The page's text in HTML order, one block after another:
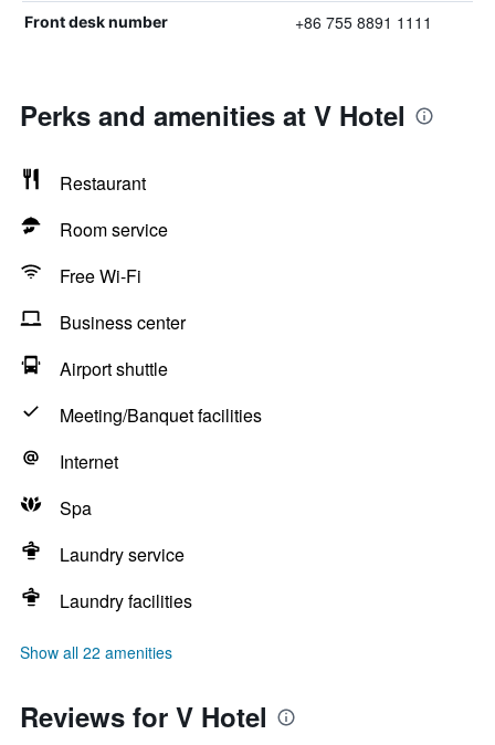
Front desk number +86 755 8891 1111
Perks and amenities at V Hotel
Restaurant
Room service
Free Wi-Fi
Business center
Airport shuttle
Meeting/Banquet facilities
Internet
Spa
Laundry service
Laundry facilities
Show all 22 amenities
Reviews for V Hotel